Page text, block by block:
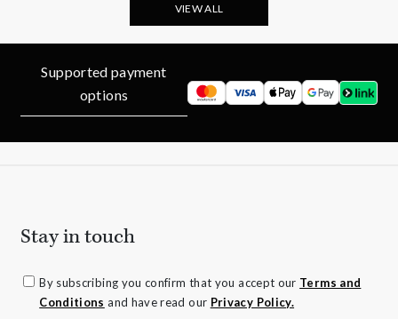
VIEW ALL
Supported payment
options
Stay in touch
By subscribing you confirm that you accept our Terms and
Conditions and have read our Privacy Policy.